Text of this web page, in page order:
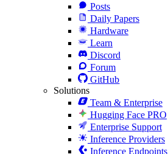
Posts
Daily Papers
Hardware
Learn
Discord
Forum
GitHub
Solutions
Team & Enterprise
Hugging Face PRO
Enterprise Support
Inference Providers
Inference Endpoints